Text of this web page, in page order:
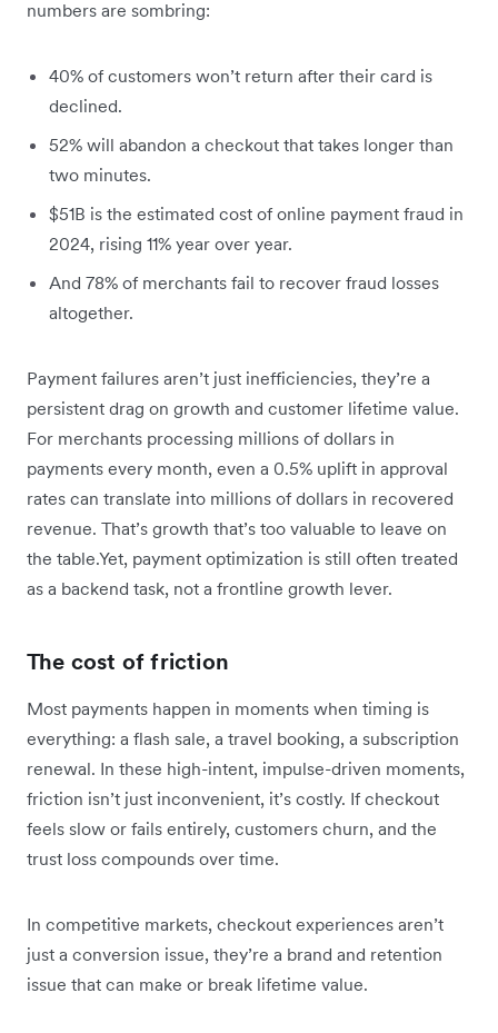
numbers are sombring:
40% of customers won’t return after their card is
declined.
52% will abandon a checkout that takes longer than
two minutes.
$51B is the estimated cost of online payment fraud in
2024, rising 11% year over year.
And 78% of merchants fail to recover fraud losses
altogether.
Payment failures aren’t just inefficiencies, they’re a
persistent drag on growth and customer lifetime value.
For merchants processing millions of dollars in
payments every month, even a 0.5% uplift in approval
rates can translate into millions of dollars in recovered
revenue. That’s growth that’s too valuable to leave on
the table.Yet, payment optimization is still often treated
as a backend task, not a frontline growth lever.
The cost of friction
Most payments happen in moments when timing is
everything: a flash sale, a travel booking, a subscription
renewal. In these high-intent, impulse-driven moments,
friction isn’t just inconvenient, it’s costly. If checkout
feels slow or fails entirely, customers churn, and the
trust loss compounds over time.
In competitive markets, checkout experiences aren’t
just a conversion issue, they’re a brand and retention
issue that can make or break lifetime value.